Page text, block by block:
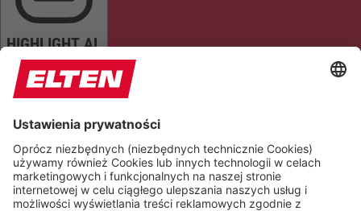
HIGHLIGHT AL
READ PAGE MUTE SOUNDS STOP ANIMATIONS